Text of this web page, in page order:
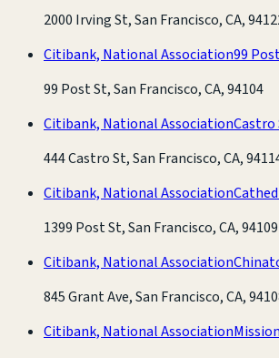
2000 Irving St, San Francisco, CA,
Citibank, National Association99
99 Post St, San Francisco, CA, 94104
Citibank, National Association
444 Castro St, San Francisco, CA,
Citibank, National Association
1399 Post St, San Francisco, CA, 94109
Citibank, National Association
845 Grant Ave, San Francisco, CA,
Citibank, National Association